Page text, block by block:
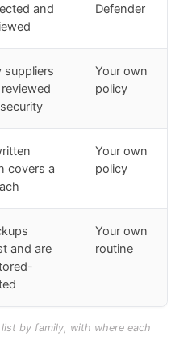
and
Defender
suppliers
Your own
policy
covers a
Your own
policy
and are
Your own
routine
by family, with where each